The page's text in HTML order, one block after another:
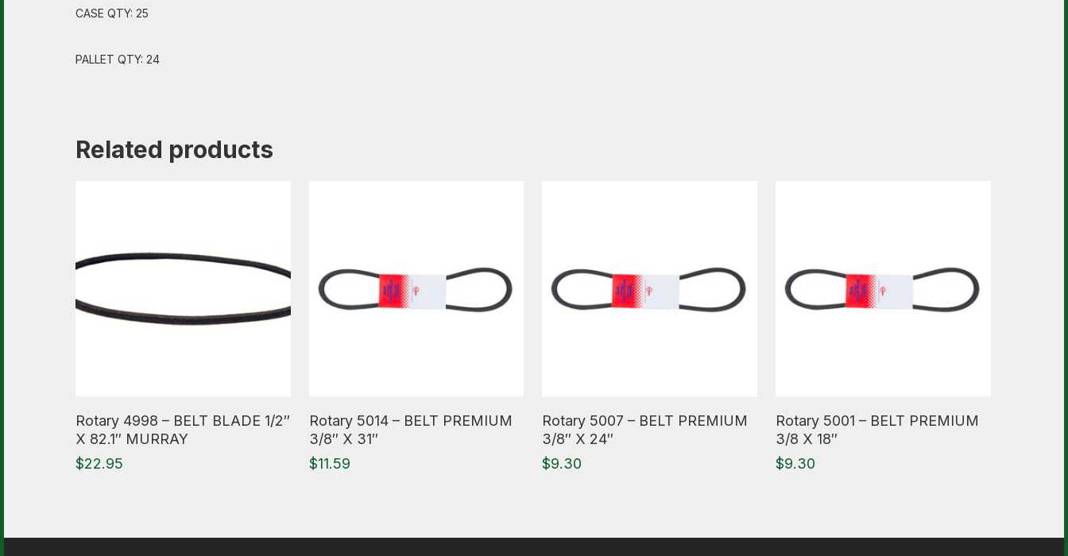
CASE QTY: 25
PALLET QTY: 24
Related products
Rotary 4998 – BELT BLADE 1/2″
X 82.1″ MURRAY
$22.95
Rotary 5014 – BELT PREMIUM
3/8″ X 31″
$11.59
Rotary 5007 – BELT PREMIUM
3/8″ X 24″
$9.30
Rotary 5001 – BELT PREMIUM
3/8 X 18″
$9.30